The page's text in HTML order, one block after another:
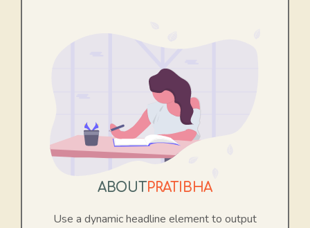
ABOUTPRATIBHA
Use a dynamic headline element to output